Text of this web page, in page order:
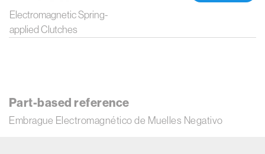
Electromagnetic Spring-
applied Clutches
Part-based reference
Embrague Electromagnético de Muelles Negativo